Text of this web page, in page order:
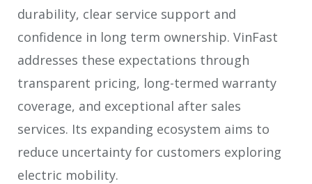
durability, clear service support and
confidence in long term ownership. VinFast
addresses these expectations through
transparent pricing, long-termed warranty
coverage, and exceptional after sales
services. Its expanding ecosystem aims to
reduce uncertainty for customers exploring
electric mobility.